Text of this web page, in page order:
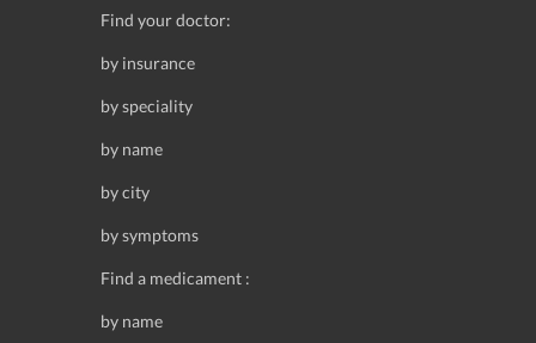
Find your doctor:
by insurance
by speciality
by name
by city
by symptoms
Find a medicament :
by name